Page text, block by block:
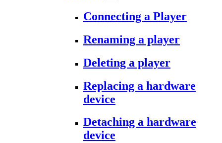
Connecting a Player
Renaming a player
Deleting a player
Replacing a hardware
device
Detaching a hardware
device